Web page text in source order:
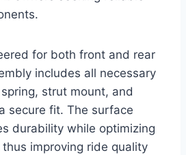
for both front and rear
includes all necessary
strut mount, and
secure fit. The surface
durability while optimizing
improving ride quality